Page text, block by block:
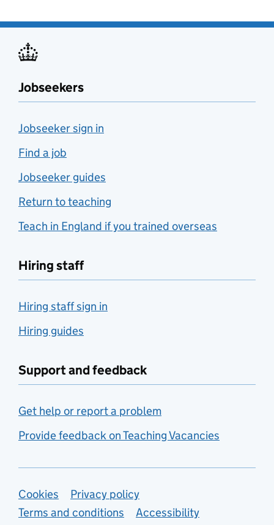
Jobseekers
Jobseeker sign in
Find a job
Jobseeker guides
Return to teaching
Teach in England if you trained overseas
Hiring staff
Hiring staff sign in
Hiring guides
Support and feedback
Get help or report a problem
Provide feedback on Teaching Vacancies
Support links
Cookies
Privacy policy
Terms and conditions
Accessibility